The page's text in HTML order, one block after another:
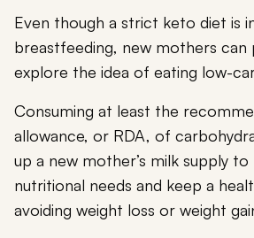
Even though a strict keto diet is
breastfeeding, new mothers can
explore the idea of eating low-
Consuming at least the
allowance, or RDA, of
up a new mother’s milk supply to
nutritional needs and keep a
avoiding weight loss or weight